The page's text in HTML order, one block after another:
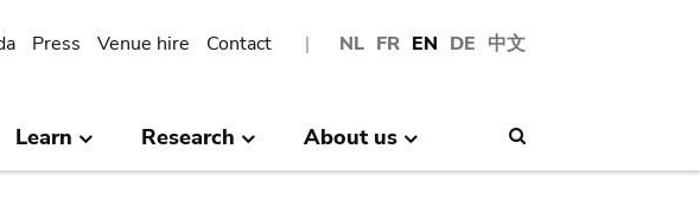
NL FR EN DE 中文
Press Venue hire Contact
Learn Research About us